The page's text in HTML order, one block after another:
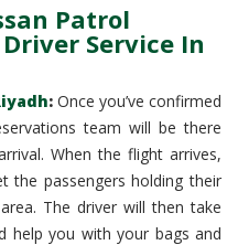
Patrol
Service In
: Once you’ve confirmed
team will be there
When the flight arrives,
the passengers holding their
The driver will then take
help you with your bags and